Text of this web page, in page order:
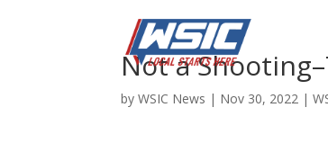
Not a
byWSIC News | Nov 30, 2022 |